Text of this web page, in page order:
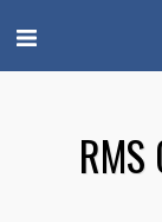
RMS